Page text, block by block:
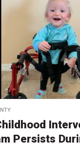
Persists